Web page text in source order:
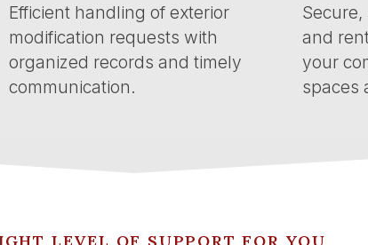
Efficient handling of exterior
modification requests with
organized records and timely
communication.
and
your
spaces
LEVEL OF SUPPORT FOR YOU